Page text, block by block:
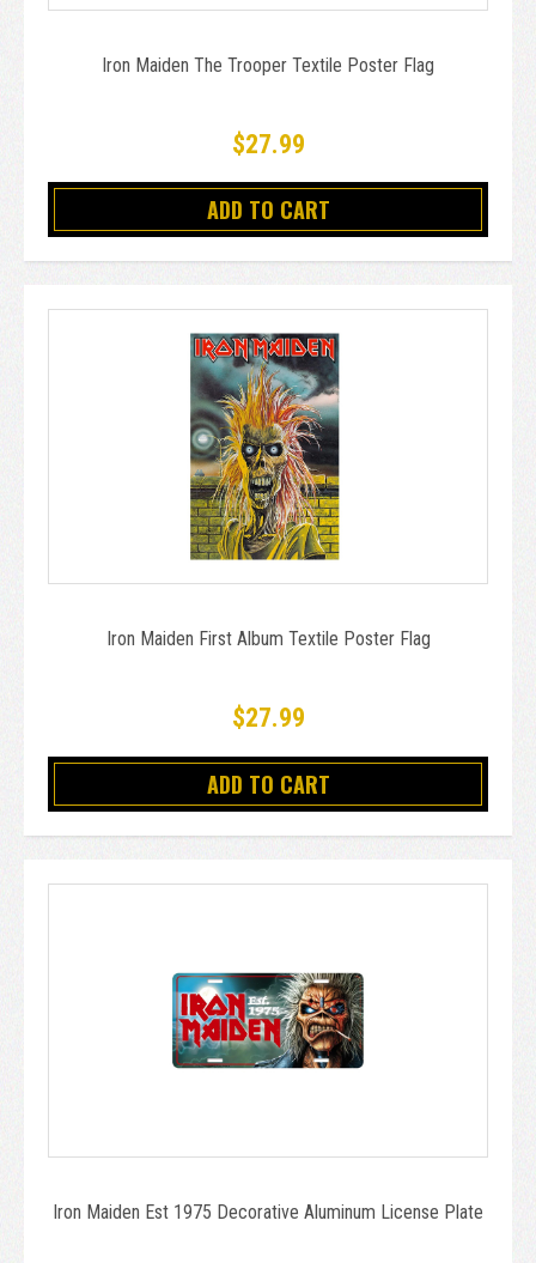
Iron Maiden The Trooper Textile Poster Flag
$27.99
ADD TO CART
Iron Maiden First Album Textile Poster Flag
$27.99
ADD TO CART
Iron Maiden Est 1975 Decorative Aluminum License Plate